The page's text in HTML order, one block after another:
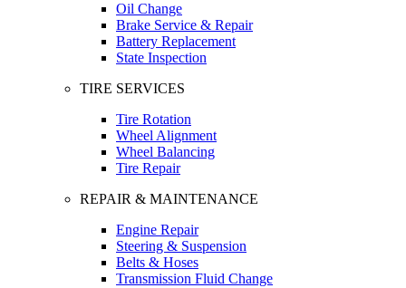
Oil Change
Brake Service & Repair
Battery Replacement
State Inspection
TIRE SERVICES
Tire Rotation
Wheel Alignment
Wheel Balancing
Tire Repair
REPAIR & MAINTENANCE
Engine Repair
Steering & Suspension
Belts & Hoses
Transmission Fluid Change